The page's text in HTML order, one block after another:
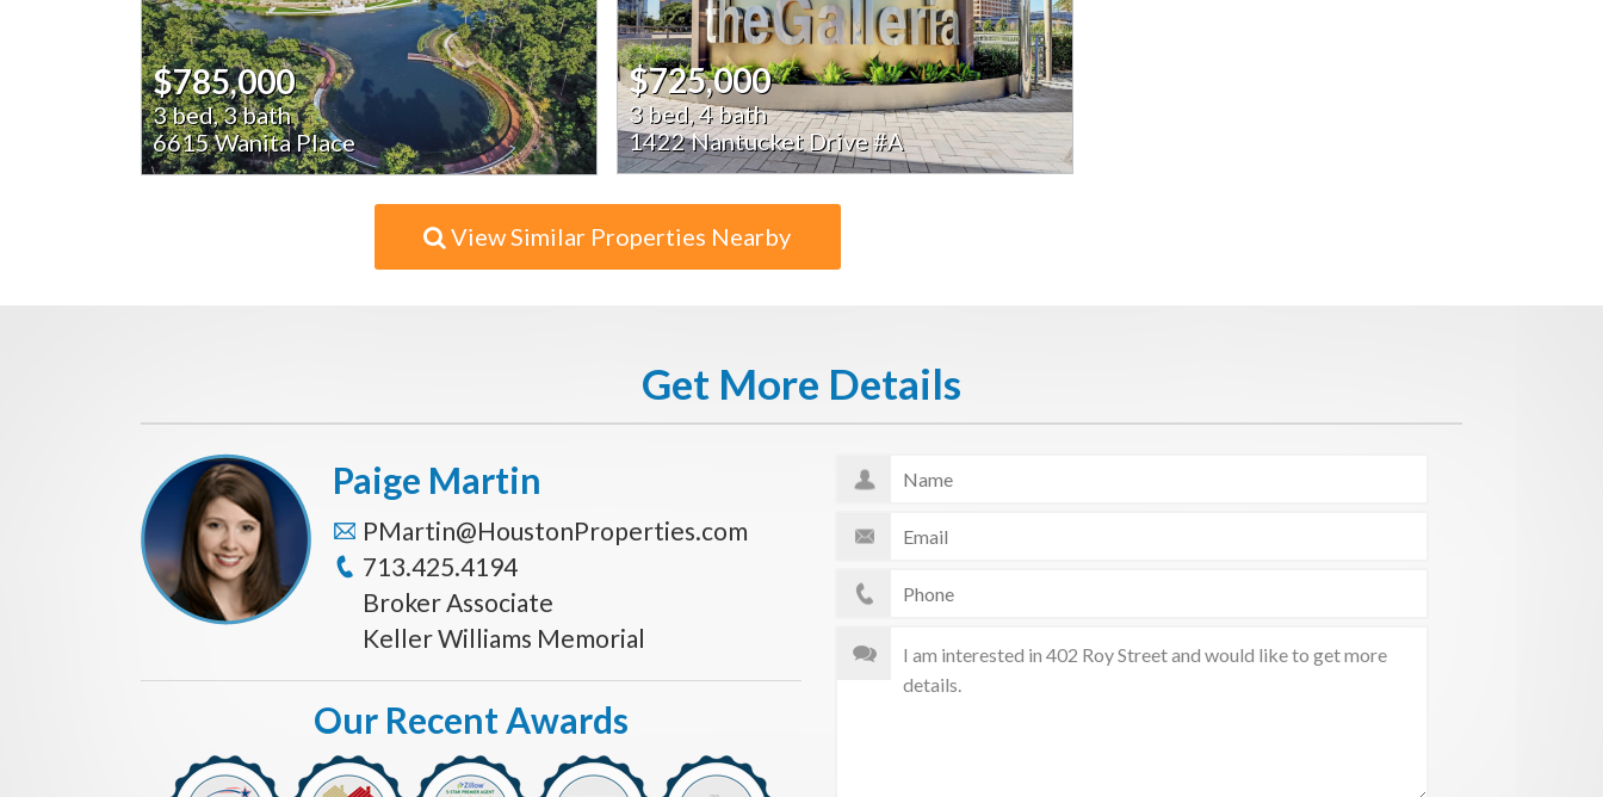
$785,000
3 bed, 3 bath
6615 Wanita Place
$725,000
3 bed, 4 bath
1422 Nantucket Drive #A
View Similar Properties Nearby
Get More Details
Paige Martin
PMartin@HoustonProperties.com
713.425.4194
Broker Associate
Keller Williams Memorial
Our Recent Awards